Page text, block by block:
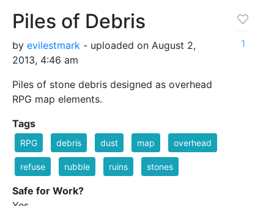
Piles of Debris
by evilestmark - uploaded on August 2,
2013, 4:46 am
Piles of stone debris designed as overhead
RPG map elements.
1
Tags
RPG debris dust map overhead
refuse rubble ruins stones
Safe for Work?